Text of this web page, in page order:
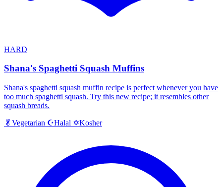
HARD
Shana's Spaghetti Squash Muffins
Shana's spaghetti squash muffin recipe is perfect whenever you have
too much spaghetti squash. Try this new recipe; it resembles other
squash breads.
🥬 Vegetarian ☪️Halal ✡️Kosher